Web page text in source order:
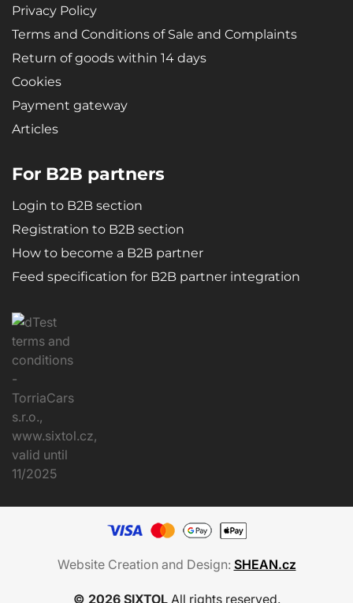
Privacy Policy
Terms and Conditions of Sale and Complaints
Return of goods within 14 days
Cookies
Payment gateway
Articles
For B2B partners
Login to B2B section
Registration to B2B section
How to become a B2B partner
Feed specification for B2B partner integration
Website Creation and Design: SHEAN.cz
© 2026 SIXTOLAll rights reserved.